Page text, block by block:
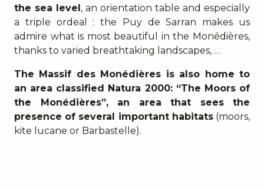
the sea level, an orientation table and especially
a triple ordeal : the Puy de Sarran makes us
admire what is most beautiful in the Monédières,
thanks to varied breathtaking landscapes, …
The Massif des Monédières is also home to
an area classified Natura 2000: “The Moors of
the Monédières”, an area that sees the
presence of several important habitats(moors,
kite lucane or Barbastelle).